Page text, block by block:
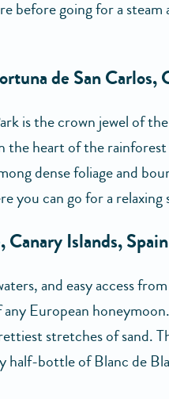
before going for a steam
de San Carlos,
is the crown jewel of
heart of the
dense foliage and
you can go for a relaxing
, Canary Islands, Spain
and easy access
any European
stretches of sand.
half-bottle of Blanc de